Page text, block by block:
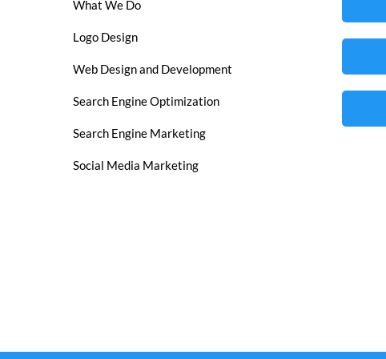
What We Do
Logo Design
Web Design and Development
Search Engine Optimization
Search Engine Marketing
Social Media Marketing